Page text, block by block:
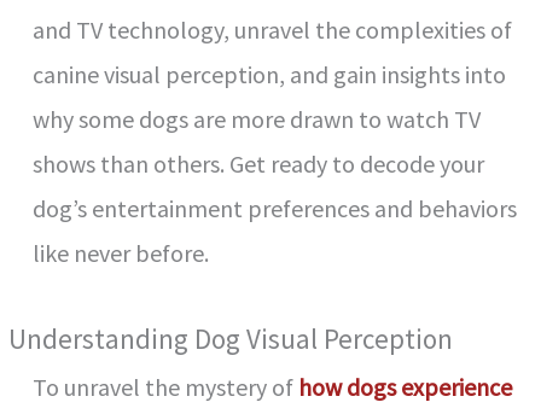
and TV technology, unravel the complexities of
canine visual perception, and gain insights into
why some dogs are more drawn to watch TV
shows than others. Get ready to decode your
dog’s entertainment preferences and behaviors
like never before.
Understanding Dog Visual Perception
To unravel the mystery of how dogs experience